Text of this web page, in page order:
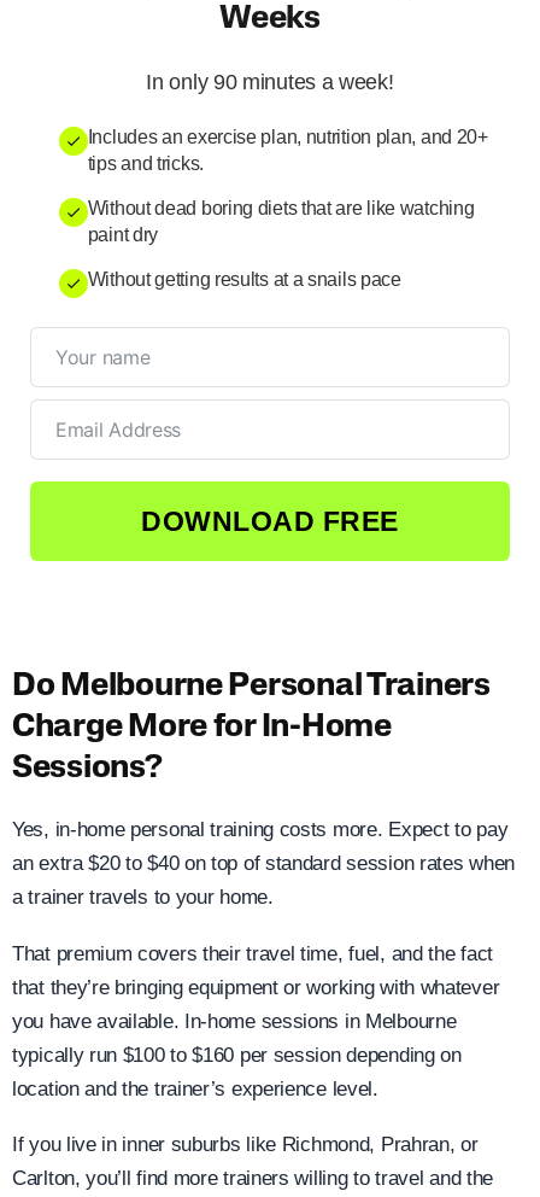
Weeks
In only 90 minutes a week!
Includes an exercise plan, nutrition plan, and 20+
tips and tricks.
Without dead boring diets that are like watching
paint dry
Without getting results at a snails pace
DOWNLOAD FREE
Do Melbourne Personal Trainers
Charge More for In-Home
Sessions?
Yes, in-home personal training costs more. Expect to pay
an extra $20 to $40 on top of standard session rates when
a trainer travels to your home.
That premium covers their travel time, fuel, and the fact
that they’re bringing equipment or working with whatever
you have available. In-home sessions in Melbourne
typically run $100 to $160 per session depending on
location and the trainer’s experience level.
If you live in inner suburbs like Richmond, Prahran, or
Carlton, you’ll find more trainers willing to travel and the